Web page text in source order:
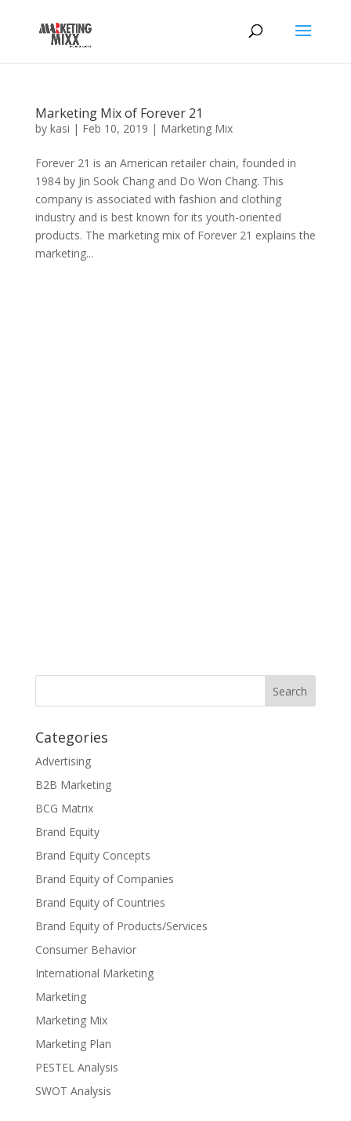
Marketing Mix of Forever 21
by kasi | Feb 10, 2019 | Marketing Mix
Forever 21 is an American retailer chain, founded in
1984 by Jin Sook Chang and Do Won Chang. This
company is associated with fashion and clothing
industry and is best known for its youth-oriented
products. The marketing mix of Forever 21 explains the
marketing...
Categories
Advertising
B2B Marketing
BCG Matrix
Brand Equity
Brand Equity Concepts
Brand Equity of Companies
Brand Equity of Countries
Brand Equity of Products/Services
Consumer Behavior
International Marketing
Marketing
Marketing Mix
Marketing Plan
PESTEL Analysis
SWOT Analysis